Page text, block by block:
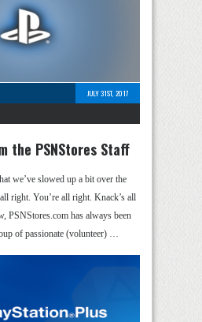
JULY 31ST, 2017
the PSNStores Staff
we’ve slowed up a bit over the
right. You’re all right. Knack’s all
PSNStores.com has always been
of passionate (volunteer) …